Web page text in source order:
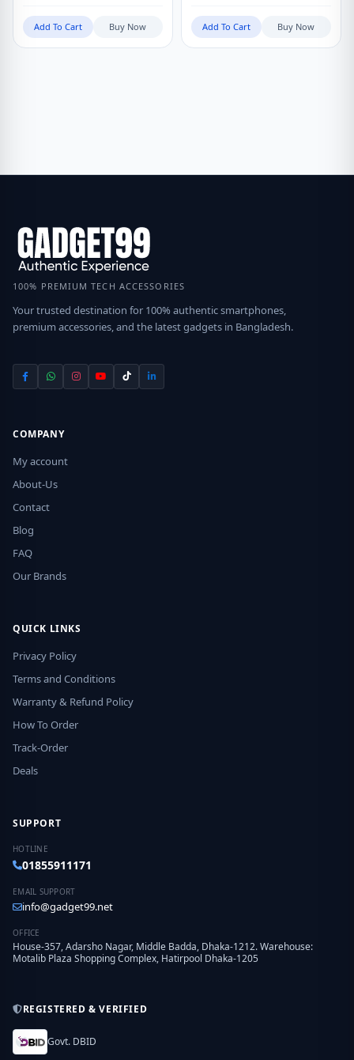
Add To Cart Buy Now Add To Cart Buy Now
100% PREMIUM TECH ACCESSORIES
Your trusted destination for 100% authentic smartphones,
premium accessories, and the latest gadgets in Bangladesh.
COMPANY
My account
About-Us
Contact
Blog
FAQ
Our Brands
QUICK LINKS
Privacy Policy
Terms and Conditions
Warranty & Refund Policy
How To Order
Track-Order
Deals
SUPPORT
HOTLINE
01855911171
EMAIL SUPPORT
info@gadget99.net
OFFICE
House-357, Adarsho Nagar, Middle Badda, Dhaka-1212. Warehouse:
Motalib Plaza Shopping Complex, Hatirpool Dhaka-1205
REGISTERED & VERIFIED
Govt. DBID